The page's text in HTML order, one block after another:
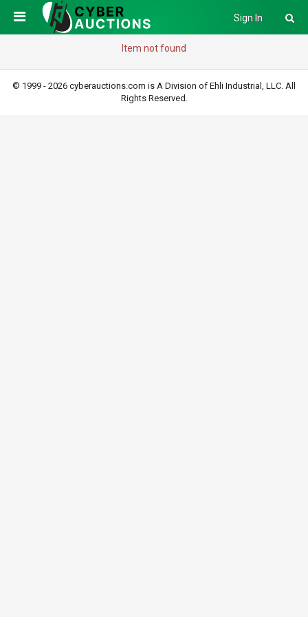
Sign In
Item not found
© 1999 - 2026 cyberauctions.com is A Division of Ehli Industrial, LLC. All
Rights Reserved.